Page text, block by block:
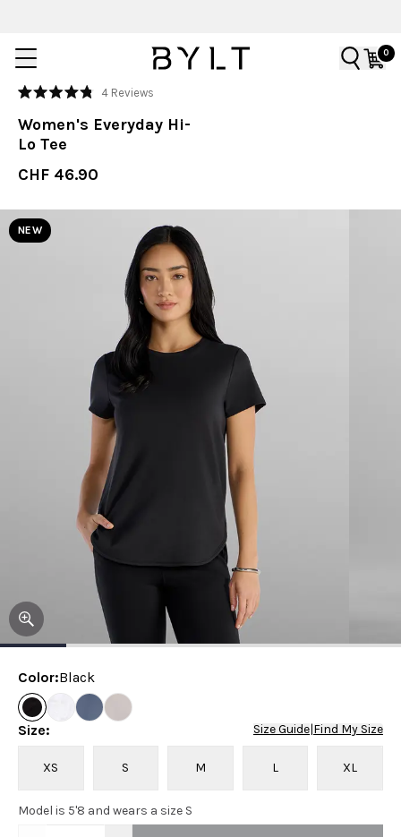
0
Rated
4.8
out
of
5
stars
4ReviewsClick
scroll
Women's Everyday Hi-
Lo Tee
CHF 46.90
NEW
Color:Black
Size: Size Guide Find My Size
XS S M L XL
Model is 5'8 and wears a size S